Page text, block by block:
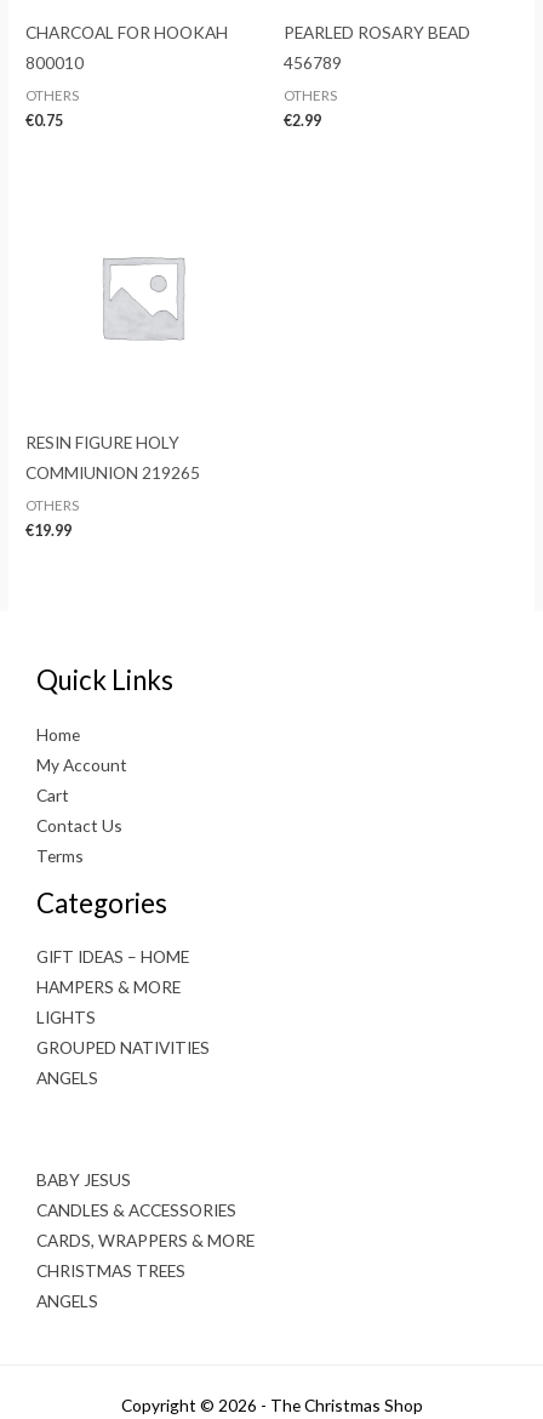
CHARCOAL FOR HOOKAH
800010
OTHERS
€0.75
PEARLED ROSARY BEAD
456789
OTHERS
€2.99
RESIN FIGURE HOLY
COMMIUNION 219265
OTHERS
€19.99
Quick Links
Home
My Account
Cart
Contact Us
Terms
Categories
GIFT IDEAS – HOME
HAMPERS & MORE
LIGHTS
GROUPED NATIVITIES
ANGELS
BABY JESUS
CANDLES & ACCESSORIES
CARDS, WRAPPERS & MORE
CHRISTMAS TREES
ANGELS
Copyright © 2026 - The Christmas Shop